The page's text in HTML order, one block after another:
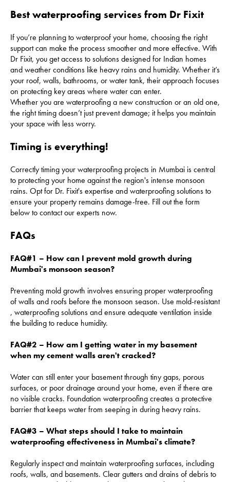
Best waterproofing services from Dr Fixit
If you’re planning to waterproof your home, choosing the right
support can make the process smoother and more effective. With
Dr Fixit, you get access to solutions designed for Indian homes
and weather conditions like heavy rains and humidity. Whether it’s
your roof, walls, bathrooms, or water tank, their approach focuses
on protecting key areas where water can enter.
Whether you are waterproofing a new construction or an old one,
the right timing doesn’t just prevent damage; it helps you maintain
your space with less worry.
Timing is everything!
Correctly timing your waterproofing projects in Mumbai is central
to protecting your home against the region's intense monsoon
rains. Opt for Dr. Fixit's expertise and waterproofing solutions to
ensure your property remains damage-free. Fill out the form
below to contact our experts now.
FAQs
FAQ#1 – How can I prevent mold growth during
Mumbai's monsoon season?
Preventing mold growth involves ensuring proper waterproofing
of walls and roofs before the monsoon season. Use mold-resistant
, waterproofing solutions and ensure adequate ventilation inside
the building to reduce humidity.
FAQ#2 – How am I getting water in my basement
when my cement walls aren't cracked?
Water can still enter your basement through tiny gaps, porous
surfaces, or poor drainage around your home, even if there are
no visible cracks. Foundation waterproofing creates a protective
barrier that keeps water from seeping in during heavy rains.
FAQ#3 – What steps should I take to maintain
waterproofing effectiveness in Mumbai's climate?
Regularly inspect and maintain waterproofing surfaces, including
roofs, walls, and basements. Clear gutters and drains of debris to